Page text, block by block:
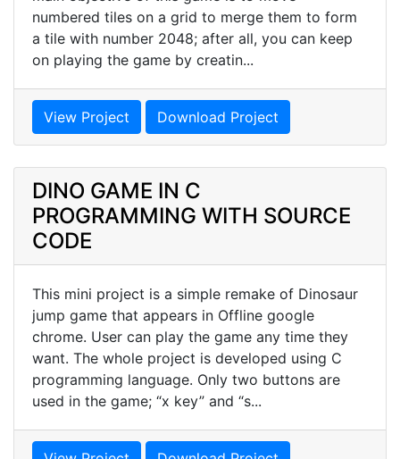
numbered tiles on a grid to merge them to form
a tile with number 2048; after all, you can keep
on playing the game by creatin...
View Project Download Project
DINO GAME IN C
PROGRAMMING WITH SOURCE
CODE
This mini project is a simple remake of Dinosaur
jump game that appears in Offline google
chrome. User can play the game any time they
want. The whole project is developed using C
programming language. Only two buttons are
used in the game; “x key” and “s...